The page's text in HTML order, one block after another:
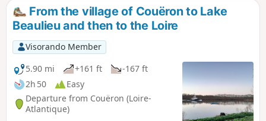
From the village of Couëron to Lake
Beaulieu and then to the Loire
Visorando Member
5.90 mi
+161 ft
-167 ft
2h 50
Easy
Departure from Couëron (Loire-
Atlantique)